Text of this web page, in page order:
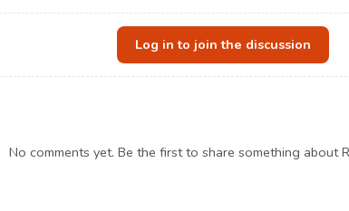
Log in to join the discussion
No comments yet. Be the first to share something about